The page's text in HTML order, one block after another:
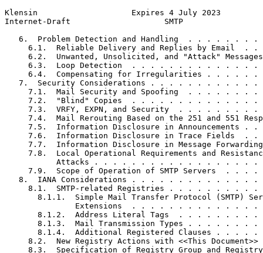
Klensin                    Expires 4 July 2023
Internet-Draft                    SMTP
6.  Problem Detection and Handling  . . . . . . . .
6.1.  Reliable Delivery and Replies by Email  . .
6.2.  Unwanted, Unsolicited, and "Attack"
6.3.  Loop Detection  . . . . . . . . . . . . . .
6.4.  Compensating for Irregularities . . . . . .
7.  Security Considerations . . . . . . . . . . . .
7.1.  Mail Security and Spoofing  . . . . . . . .
7.2.  "Blind" Copies  . . . . . . . . . . . . . .
7.3.  VRFY, EXPN, and Security  . . . . . . . . .
7.4.  Mail Rerouting Based on the 251 and 551
7.5.  Information Disclosure in Announcements . .
7.6.  Information Disclosure in Trace Fields  . .
7.7.  Information Disclosure in Message
7.8.  Local Operational Requirements and
Attacks . . . . . . . . . . . . . . . . . .
7.9.  Scope of Operation of SMTP Servers  . . . .
8.  IANA Considerations . . . . . . . . . . . . . .
8.1.  SMTP-related Registries . . . . . . . . . .
8.1.1.  Simple Mail Transfer Protocol (SMTP)
Extensions  . . . . . . . . . . . . . .
8.1.2.  Address Literal Tags  . . . . . . . . .
8.1.3.  Mail Transmission Types . . . . . . . .
8.1.4.  Additional Registered Clauses . . . . .
8.2.  New Registry Actions with <<This Document>>
8.3.  Specification of Registry Group and